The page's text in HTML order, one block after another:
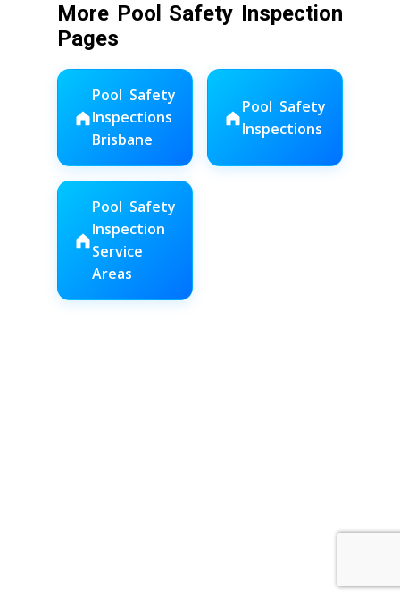
More Pool Safety Inspection
Pages
Pool Safety
Inspections
Brisbane
Pool Safety
Inspections
Pool Safety
Inspection
Service
Areas